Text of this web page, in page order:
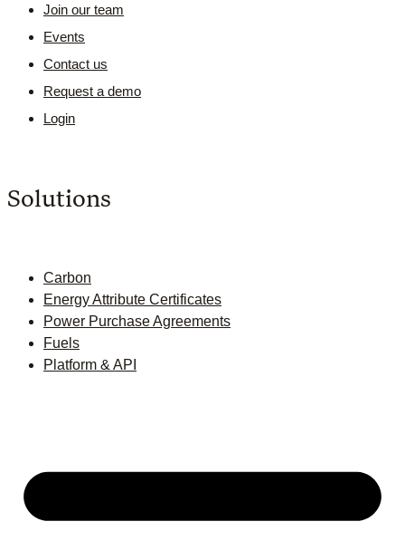
Join our team
Events
Contact us
Request a demo
Login
Solutions
Carbon
Energy Attribute Certificates
Power Purchase Agreements
Fuels
Platform & API